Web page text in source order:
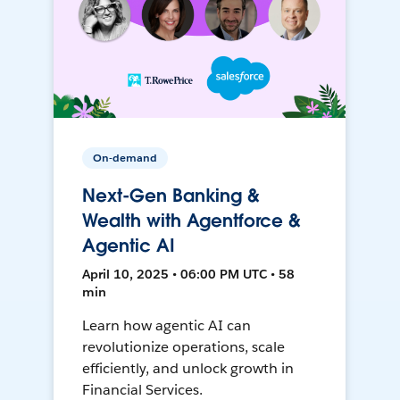
On-demand
Next-Gen Banking &
Wealth with Agentforce &
Agentic AI
April 10, 2025 • 06:00 PM UTC • 58
min
Learn how agentic AI can
revolutionize operations, scale
efficiently, and unlock growth in
Financial Services.